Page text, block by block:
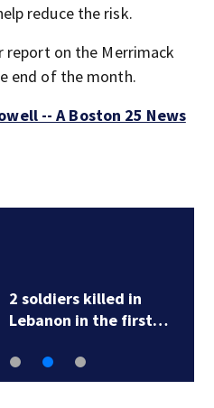
reduce the risk.
report on the Merrimack
end of the month.
-- A Boston 25 News
2 soldiers killed in
Lebanon in the first…